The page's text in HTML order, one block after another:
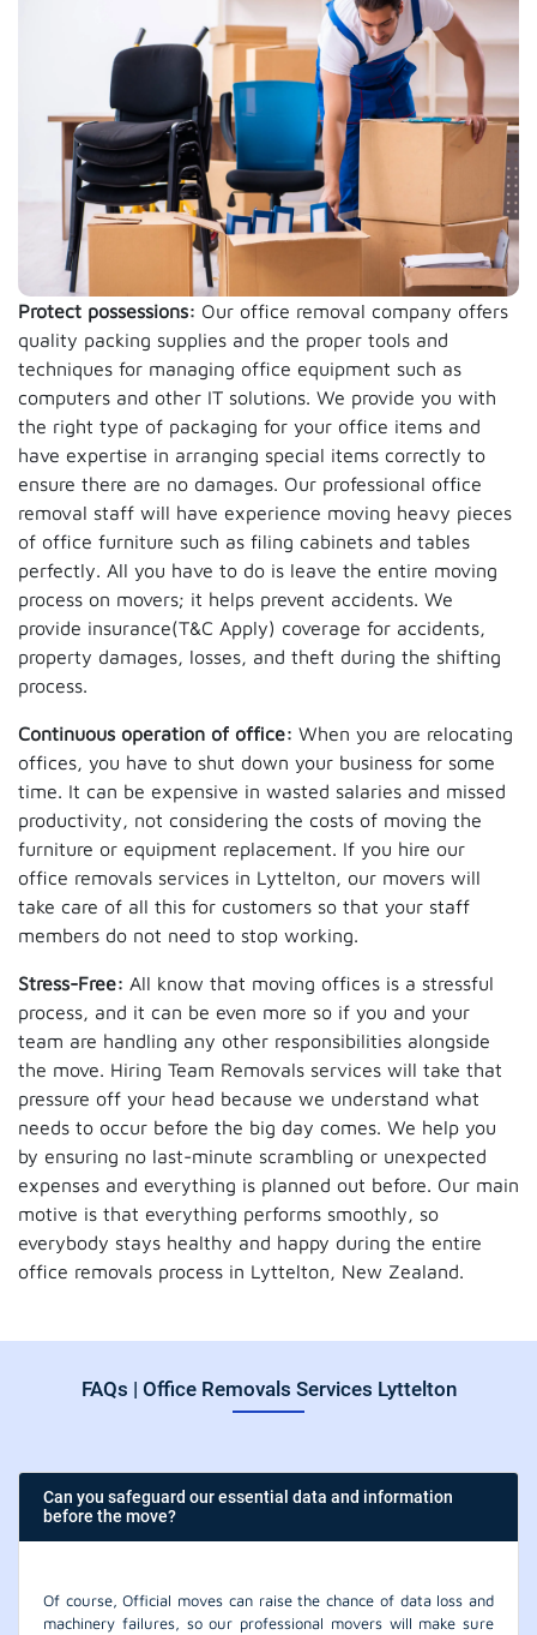
Protect possessions: Our office removal company offers
quality packing supplies and the proper tools and
techniques for managing office equipment such as
computers and other IT solutions. We provide you with
the right type of packaging for your office items and
have expertise in arranging special items correctly to
ensure there are no damages. Our professional office
removal staff will have experience moving heavy pieces
of office furniture such as filing cabinets and tables
perfectly. All you have to do is leave the entire moving
process on movers; it helps prevent accidents. We
provide insurance(T&C Apply) coverage for accidents,
property damages, losses, and theft during the shifting
process.
Continuous operation of office: When you are relocating
offices, you have to shut down your business for some
time. It can be expensive in wasted salaries and missed
productivity, not considering the costs of moving the
furniture or equipment replacement. If you hire our
office removals services in Lyttelton, our movers will
take care of all this for customers so that your staff
members do not need to stop working.
Stress-Free: All know that moving offices is a stressful
process, and it can be even more so if you and your
team are handling any other responsibilities alongside
the move. Hiring Team Removals services will take that
pressure off your head because we understand what
needs to occur before the big day comes. We help you
by ensuring no last-minute scrambling or unexpected
expenses and everything is planned out before. Our main
motive is that everything performs smoothly, so
everybody stays healthy and happy during the entire
office removals process in Lyttelton, New Zealand.
FAQs | Office Removals Services Lyttelton
Can you safeguard our essential data and information
before the move?
Of course, Official moves can raise the chance of data loss and
machinery failures, so our professional movers will make sure